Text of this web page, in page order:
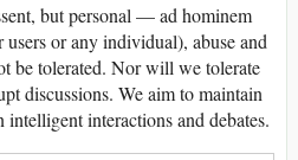
but personal — ad hominem
or any individual), abuse and
be tolerated. Nor will we tolerate
discussions. We aim to maintain
interactions and debates.